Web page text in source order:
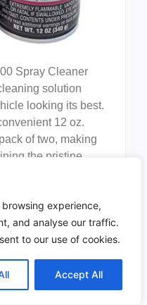
experience,
and analyse our traffic.
to our use of cookies.
Accept All
Spray Cleaner
solution
looking its best.
12 oz.
of two, making
the pristine
or any